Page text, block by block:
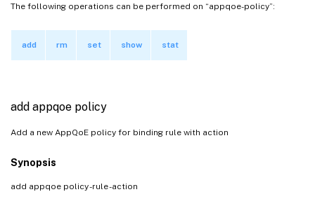
The following operations can be performed on “appqoe-policy”:
add rm set show stat
add appqoe policy
Add a new AppQoE policy for binding rule with action
Synopsis
add appqoe policy-rule-action